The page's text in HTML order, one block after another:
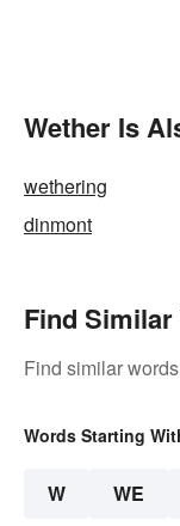
Wether Is
wethering
dinmont
Find
Find similar
Words Starting
W WE